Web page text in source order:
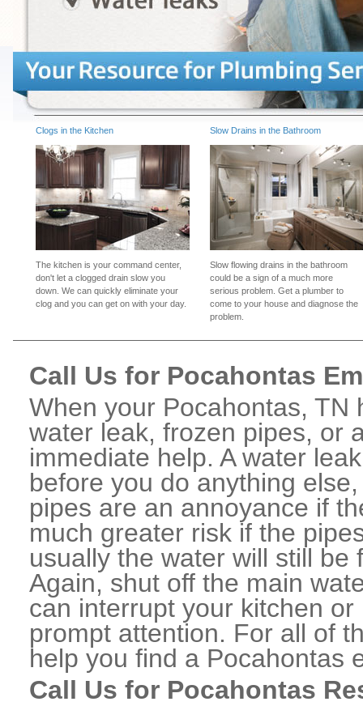
Clogs in the Kitchen
The kitchen is your command center,
don't let a clogged drain slow you
down. We can quickly eliminate your
clog and you can get on with your day.
Slow Drains in the Bathroom
Slow flowing drains in the bathroom
could be a sign of a much more
serious problem. Get a plumber to
come to your house and diagnose the
problem.
Call Us for Pocahontas
When your Pocahontas,
water leak, frozen pipes, or
immediate help. A water
before you do anything
pipes are an annoyance if
much greater risk if the
usually the water will still
Again, shut off the main
can interrupt your kitchen
prompt attention. For all of
help you find a Pocahontas
Call Us for Pocahontas